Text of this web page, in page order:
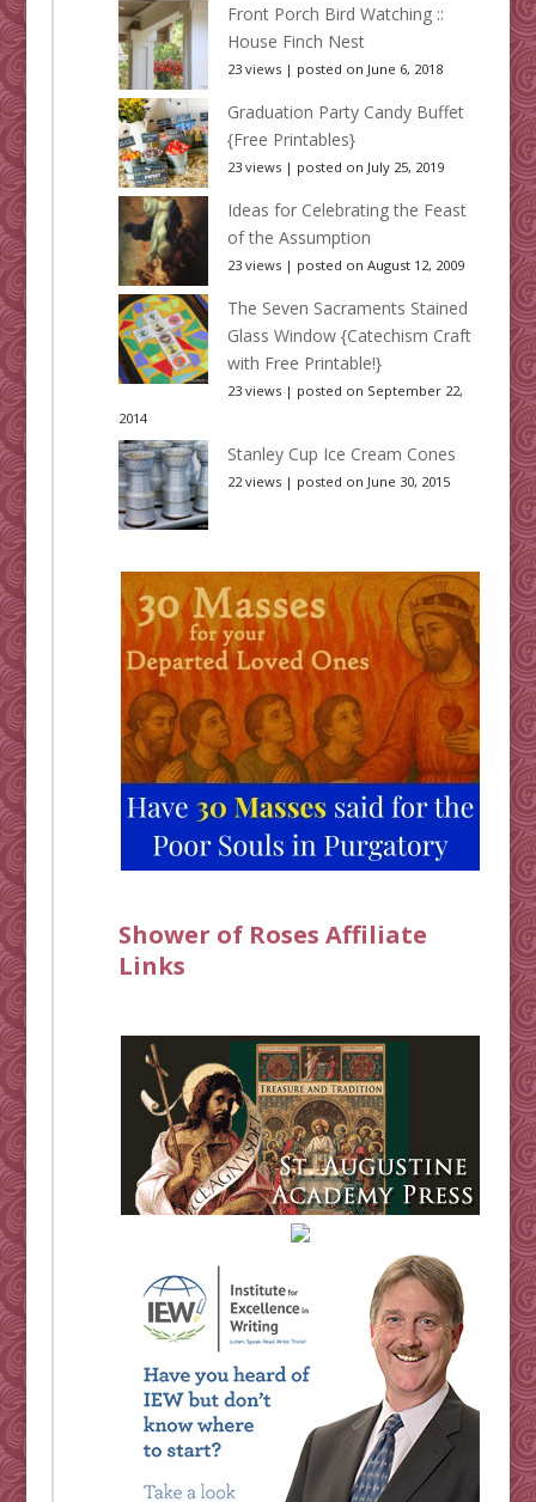
Front Porch Bird Watching ::
House Finch Nest
23 views| posted on June 6, 2018
Graduation Party Candy Buffet
{Free Printables}
23 views| posted on July 25, 2019
Ideas for Celebrating the Feast
of the Assumption
23 views| posted on August 12, 2009
The Seven Sacraments Stained
Glass Window {Catechism Craft
with Free Printable!}
23 views| posted on September 22,
2014
Stanley Cup Ice Cream Cones
22 views| posted on June 30, 2015
Shower of Roses Affiliate
Links